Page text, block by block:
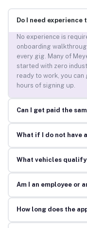
Do I need experience
No experience is
onboarding
every gig. Many of
started with zero
ready to work, you
hours of signing up.
Can I get paid the
What if I do not have
What vehicles
Am I an employee or
How long does the